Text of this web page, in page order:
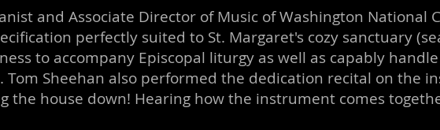
and Associate Director of Music of Washington National
perfectly suited to St. Margaret's cozy sanctuary
to accompany Episcopal liturgy as well as capably
Tom Sheehan also performed the dedication recital on the
the house down! Hearing how the instrument comes